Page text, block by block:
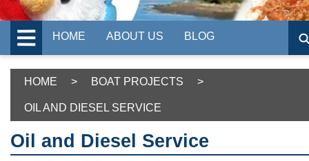
HOME ABOUT US BLOG
HOME > BOAT PROJECTS >
OIL AND DIESEL SERVICE
Oil and Diesel Service